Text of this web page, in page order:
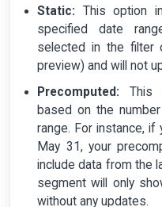
Static: This option
specified date
selected in the filter
preview) and will not
Precomputed: This
based on the
range. For instance,
May 31, your
include data from the
segment will only
without any updates.